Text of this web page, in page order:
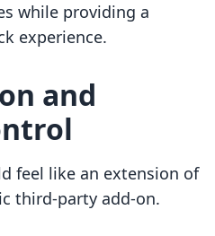
while providing a
experience.
and
feel like an extension of
third-party add-on.